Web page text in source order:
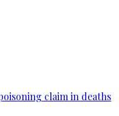
claim in deaths